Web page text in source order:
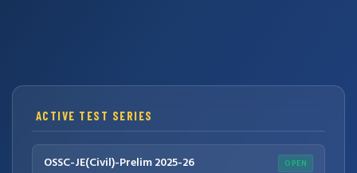
ACTIVE TEST SERIES
OSSC-JE(Civil)-Prelim 2025-26 OPEN